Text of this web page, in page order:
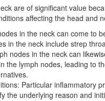
are of significant value
affecting the head and
in the neck can come to
in the neck include strep
nodes in the neck can
the lymph nodes, leading to
Particular inflammatory
the underlying reason and